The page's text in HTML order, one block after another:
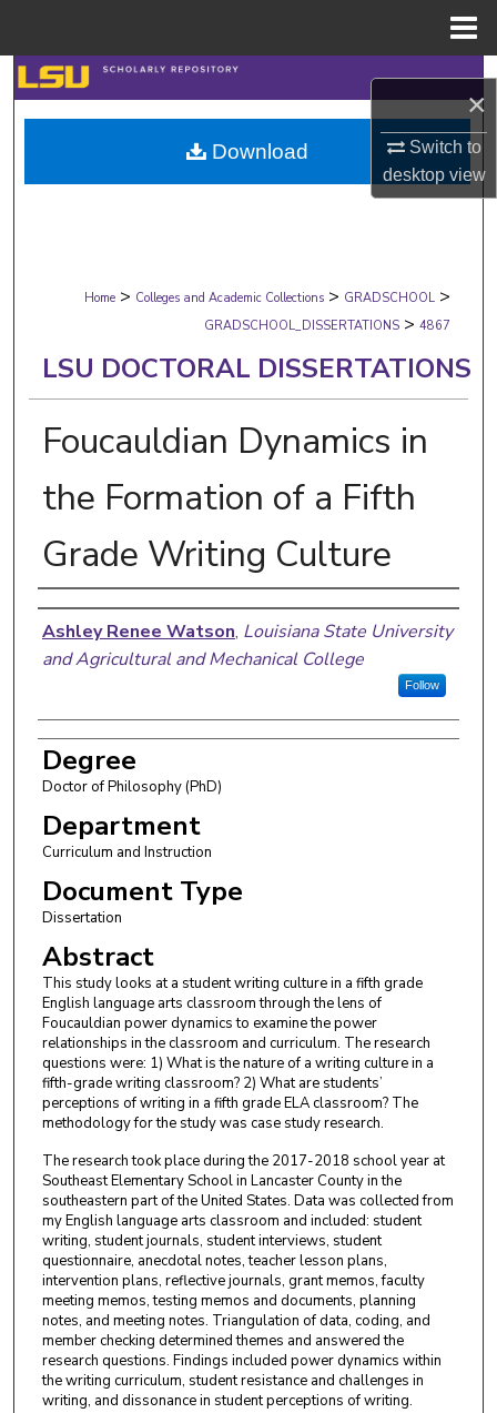
×
Switch to
desktopview
Search
Browse Collections
My Account
Digital Commons Network™
Home > Colleges and Academic Collections > GRADSCHOOL >
GRADSCHOOL_DISSERTATIONS > 4867
LSU DOCTORAL DISSERTATIONS
Foucauldian Dynamics in
the Formation of a Fifth
Grade Writing Culture
Author
Ashley Renee Watson, Louisiana State University
and Agricultural and Mechanical College
Follow
Degree
Doctor of Philosophy (PhD)
Department
Curriculum and Instruction
Document Type
Dissertation
Abstract
This study looks at a student writing culture in a fifth grade
English language arts classroom through the lens of
Foucauldian power dynamics to examine the power
relationships in the classroom and curriculum. The research
questions were: 1) What is the nature of a writing culture in a
fifth-grade writing classroom? 2) What are students’
perceptions of writing in a fifth grade ELA classroom? The
methodology for the study was case study research.
The research took place during the 2017-2018 school year at
Southeast Elementary School in Lancaster County in the
southeastern part of the United States. Data was collected from
my English language arts classroom and included: student
writing, student journals, student interviews, student
questionnaire, anecdotal notes, teacher lesson plans,
intervention plans, reflective journals, grant memos, faculty
meeting memos, testing memos and documents, planning
notes, and meeting notes. Triangulation of data, coding, and
member checking determined themes and answered the
research questions. Findings included power dynamics within
the writing curriculum, student resistance and challenges in
writing, and dissonance in student perceptions of writing.
Download